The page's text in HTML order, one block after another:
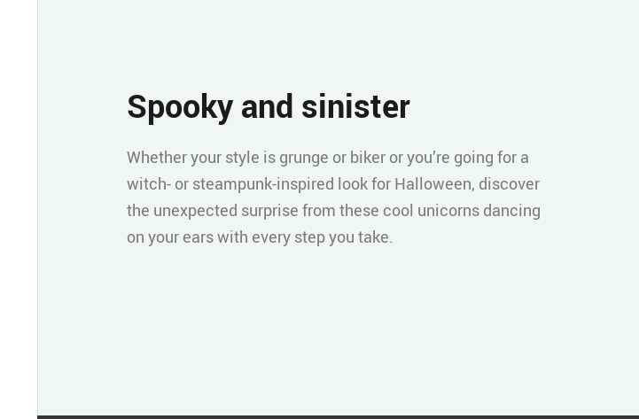
Spooky and sinister
Whether your style is grunge or biker or you’re going for a
witch- or steampunk-inspired look for Halloween, discover
the unexpected surprise from these cool unicorns dancing
on your ears with every step you take.